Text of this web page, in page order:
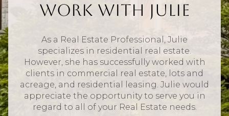
Work With Julie
As a Real Estate Professional, Julie
specializes in residential real estate.
However, she has successfully worked with
clients in commercial real estate, lots and
acreage, and residential leasing. Julie would
appreciate the opportunity to serve you in
regard to all of your Real Estate needs.